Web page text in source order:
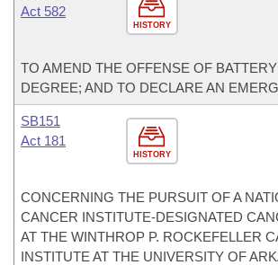
HISTORY
Act 582
TO AMEND THE OFFENSE OF
DEGREE; AND TO DECLARE AN
HISTORY
SB151
Act 181
CONCERNING THE PURSUIT OF A
CANCER INSTITUTE-DESIGNATED
AT THE WINTHROP P. ROCKEFELLER
INSTITUTE AT THE UNIVERSITY OF